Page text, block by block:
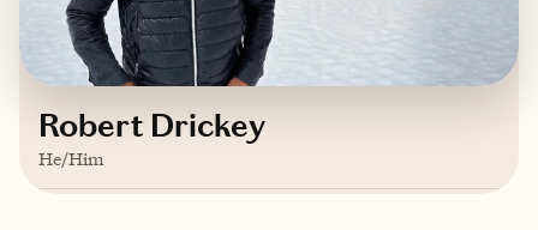
Robert Drickey
He/Him